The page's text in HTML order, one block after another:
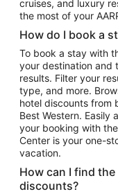
Flights to Miami
Flights to Atlanta
Flights to Cancun
Flights to Chicago
Flights to New York
Flights to Los Angeles
Top Vacation
Vacation Package to
Vacation Package to
cruises, and luxury
the most of your
How do I book a
To book a stay with
your destination and
results. Filter your
type, and more.
hotel discounts from
Best Western.
your booking with
Center is your one-
vacation.
How can I find
discounts?